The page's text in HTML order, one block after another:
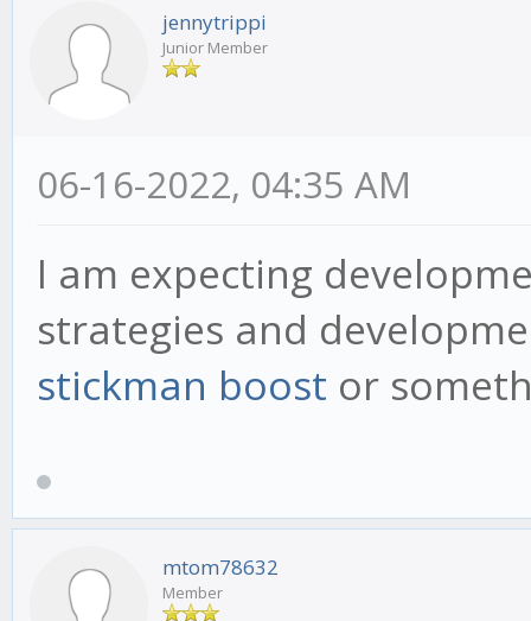
jennytrippi
Junior Member
06-16-2022, 04:35 AM
I am expecting
strategies and
stickman boost or
mtom78632
Member